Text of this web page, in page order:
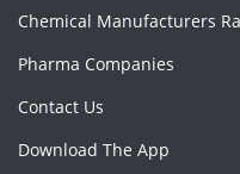
Chemical Manufacturers
Pharma Companies
Contact Us
Download The App